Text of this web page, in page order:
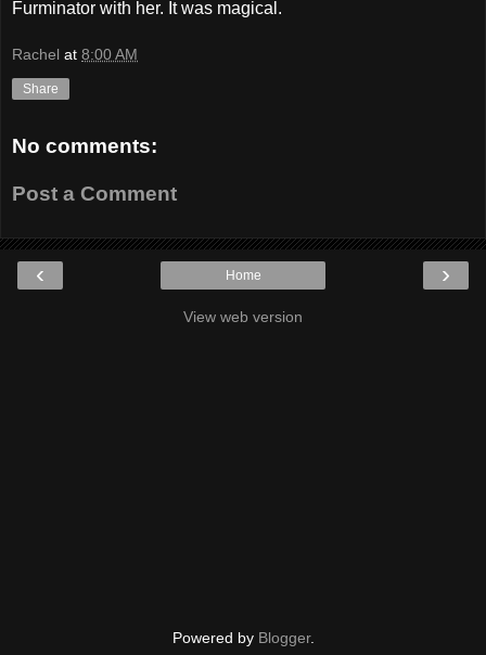
Furminator with her. It was magical.
Rachel at 8:00 AM
Share
No comments:
Post a Comment
‹ ›
Home
View web version
Powered by Blogger.